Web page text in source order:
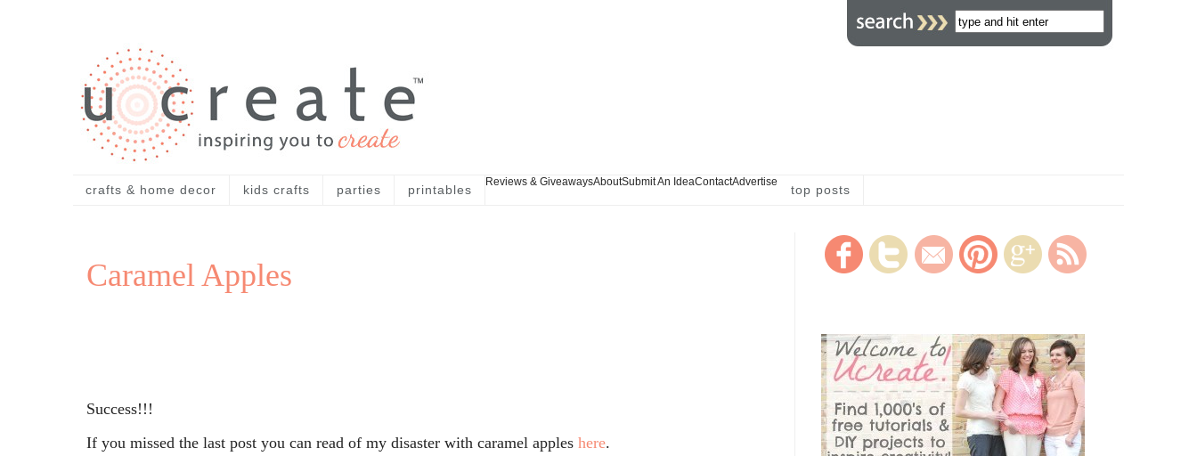
crafts & home decor kids crafts parties printables
Reviews & GiveawaysAboutSubmit An IdeaContactAdvertise
top posts
Caramel Apples
Success!!!
If you missed the last post you can read of my disaster with caramel apples here.